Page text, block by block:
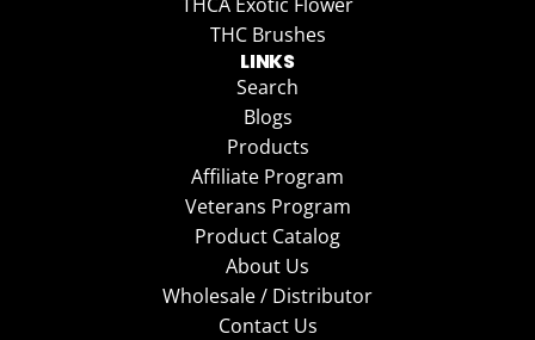
THC Brushes
LINKS
Search
Blogs
Products
Affiliate Program
Veterans Program
Product Catalog
About Us
Wholesale / Distributor
Contact Us